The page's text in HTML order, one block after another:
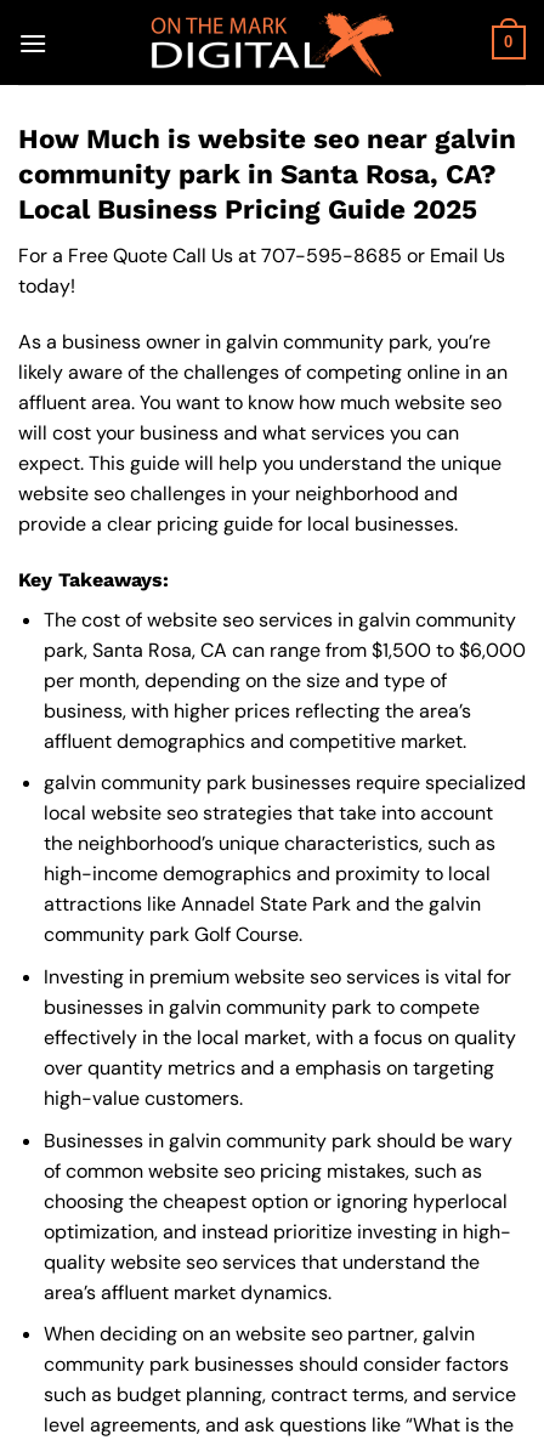
0
How Much is website seo near galvin
community park in Santa Rosa, CA?
Local Business Pricing Guide 2025
For a Free Quote Call Us at707-595-8685 or Email Us
today!
As a business owner in galvin community park, you’re
likely aware of the challenges of competing online in an
affluent area. You want to know how much website seo
will cost your business and what services you can
expect. This guide will help you understand the unique
website seo challenges in your neighborhood and
provide a clear pricing guide for local businesses.
Key Takeaways:
The cost of website seo services in galvin community
park, Santa Rosa, CA can range from $1,500 to $6,000
per month, depending on the size and type of
business, with higher prices reflecting the area’s
affluent demographics and competitive market.
galvin community park businesses require specialized
local website seo strategies that take into account
the neighborhood’s unique characteristics, such as
high-income demographics and proximity to local
attractions like Annadel State Park and the galvin
community park Golf Course.
Investing in premium website seo services is vital for
businesses in galvin community park to compete
effectively in the local market, with a focus on quality
over quantity metrics and a emphasis on targeting
high-value customers.
Businesses in galvin community park should be wary
of common website seo pricing mistakes, such as
choosing the cheapest option or ignoring hyperlocal
optimization, and instead prioritize investing in high-
quality website seo services that understand the
area’s affluent market dynamics.
When deciding on an website seo partner, galvin
community park businesses should consider factors
such as budget planning, contract terms, and service
level agreements, and ask questions like “What is the